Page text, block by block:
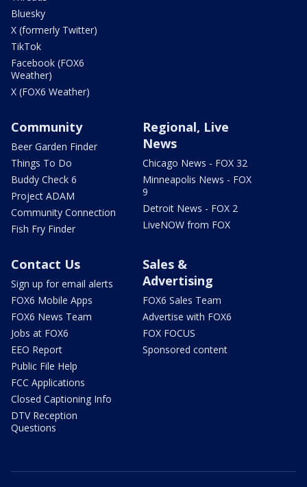
Bluesky
X (formerly Twitter)
TikTok
Facebook (FOX6
Weather)
X (FOX6 Weather)
Community
Beer Garden Finder
Things To Do
Buddy Check 6
Project ADAM
Community Connection
Fish Fry Finder
Regional, Live
News
Chicago News - FOX 32
Minneapolis News - FOX
9
Detroit News - FOX 2
LiveNOW from FOX
Contact Us
Sign up for email alerts
FOX6 Mobile Apps
FOX6 News Team
Jobs at FOX6
EEO Report
Public File Help
FCC Applications
Closed Captioning Info
DTV Reception
Questions
Sales &
Advertising
FOX6 Sales Team
Advertise with FOX6
FOX FOCUS
Sponsored content